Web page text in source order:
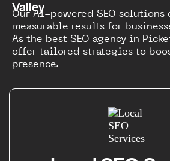
Valley
Our AI-powered SEO solutions
measurable results for
As the best SEO agency in
offer tailored strategies to
presence.